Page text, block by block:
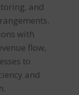
and
with
flow,
to
and